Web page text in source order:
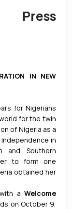
Press
IN NEW
for Nigerians
for the twin
of Nigeria as a
Independence in
and Southern
to form one
obtained her
a Welcome
on October 9,